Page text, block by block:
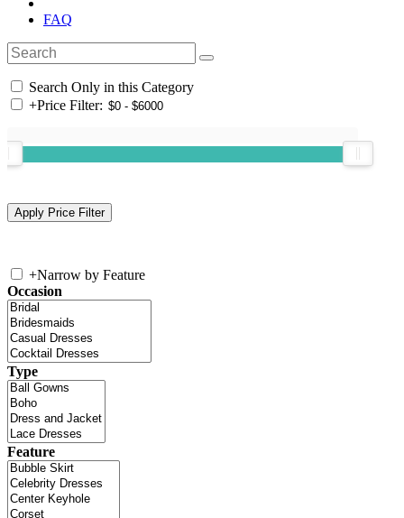
FAQ
Search Only in this Category
+Price Filter:
+Narrow by Feature
Occasion
Type
Feature